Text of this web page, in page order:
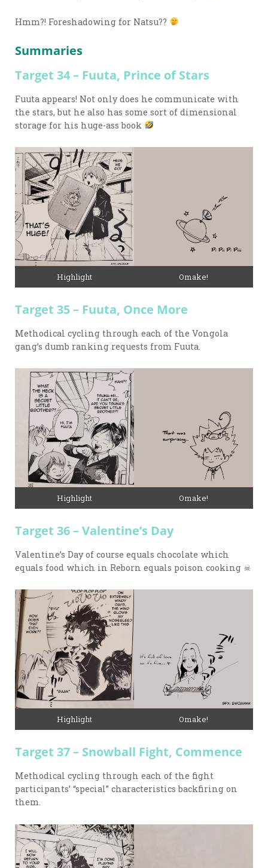
Hmm?! Foreshadowing for Natsu??
Summaries
Target 34 – Fuuta, Prince of Stars
Fuuta appears! Not only does he communicate with
the stars, but he also has some sort of dimensional
storage for his huge-ass book
Highlight Omake!
Target 35 – Fuuta, Once More
Methodical cycling through each of the Vongola
gang’s dumb ranking requests from Fuuta.
Highlight Omake!
Target 36 – Valentine’s Day
Valentine’s Day of course equals chocolate which
equals food which in Reborn equals poison cooking ☠
Highlight Omake!
Target 37 – Snowball Fight, Commence
Methodical cycling through each of the fight
participants’ “special” characteristics backfiring on
them.